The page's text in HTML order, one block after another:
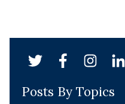
Posts By Topics